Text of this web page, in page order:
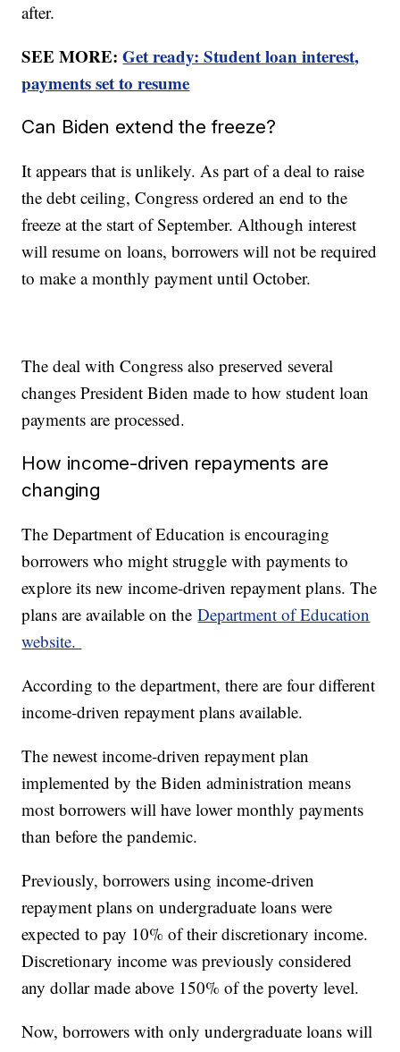
after.
SEE MORE:Get ready: Student loan interest,
payments set to resume
Can Biden extend the freeze?
It appears that is unlikely. As part of a deal to raise
the debt ceiling, Congress ordered an end to the
freeze at the start of September. Although interest
will resume on loans, borrowers will not be required
to make a monthly payment until October.
The deal with Congress also preserved several
changes President Biden made to how student loan
payments are processed.
How income-driven repayments are
changing
The Department of Education is encouraging
borrowers who might struggle with payments to
explore its new income-driven repayment plans. The
plans are available on theDepartment of Education
website.
According to the department, there are four different
income-driven repayment plans available.
The newest income-driven repayment plan
implemented by the Biden administration means
most borrowers will have lower monthly payments
than before the pandemic.
Previously, borrowers using income-driven
repayment plans on undergraduate loans were
expected to pay 10% of their discretionary income.
Discretionary income was previously considered
any dollar made above 150% of the poverty level.
Now, borrowers with only undergraduate loans will